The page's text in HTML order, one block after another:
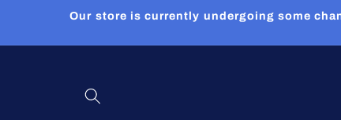
Our store is currently undergoing some